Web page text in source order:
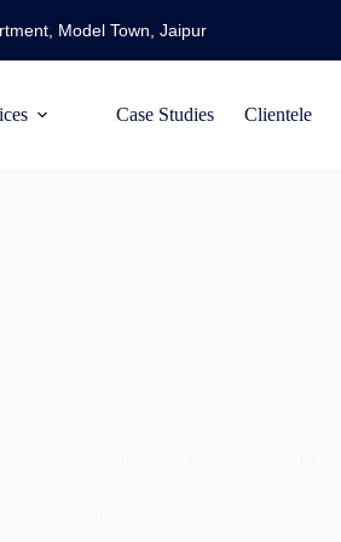
Model Town, Jaipur
Case Studies Clientele